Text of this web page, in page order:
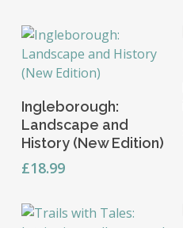
Add To Basket
Ingleborough:
Landscape and
History (New Edition)
£18.99